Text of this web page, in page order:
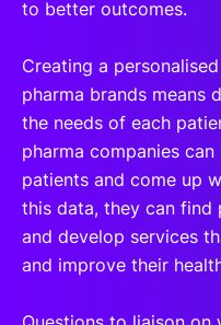
to better outcomes.
Creating a
pharma brands means
the needs of each
pharma companies
patients and come up
this data, they can find
and develop services
and improve their